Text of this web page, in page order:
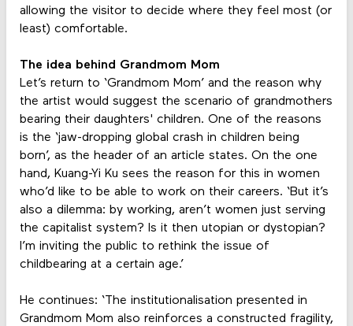
allowing the visitor to decide where they feel most (or
least) comfortable.
The idea behind Grandmom Mom
Let’s return to ‘Grandmom Mom’ and the reason why
the artist would suggest the scenario of grandmothers
bearing their daughters' children. One of the reasons
is the ‘jaw-dropping global crash in children being
born’, as the header of an article states. On the one
hand, Kuang-Yi Ku sees the reason for this in women
who’d like to be able to work on their careers. ‘But it’s
also a dilemma: by working, aren’t women just serving
the capitalist system? Is it then utopian or dystopian?
I’m inviting the public to rethink the issue of
childbearing at a certain age.’
He continues: ‘The institutionalisation presented in
Grandmom Mom also reinforces a constructed fragility,